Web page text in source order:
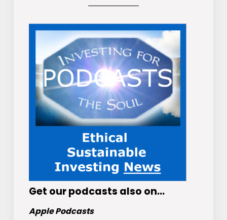
Get our podcasts also on…
Apple Podcasts